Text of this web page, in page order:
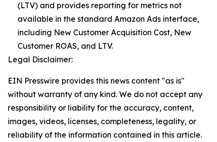
(LTV) and provides reporting for metrics not
available in the standard Amazon Ads interface,
including New Customer Acquisition Cost, New
Customer ROAS, and LTV.
Legal Disclaimer:
EIN Presswire provides this news content "as is"
without warranty of any kind. We do not accept any
responsibility or liability for the accuracy, content,
images, videos, licenses, completeness, legality, or
reliability of the information contained in this article.